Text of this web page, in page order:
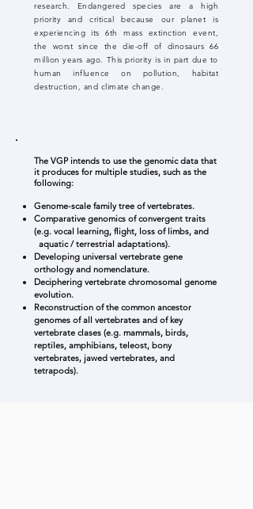
research. Endangered species are a high
priority and critical because our planet is
experiencing its 6th mass extinction event,
the worst since the die-off of dinosaurs 66
million years ago. This priority is in part due to
human influence on pollution, habitat
destruction, and climate change.
The VGP intends to use the genomic data that
it produces for multiple studies, such as the
following:
Genome-scale family tree of vertebrates.
Comparative genomics of convergent traits
(e.g. vocal learning, flight, loss of limbs, and
aquatic / terrestrial adaptations).
Developing universal vertebrate gene
orthology and nomenclature.
Deciphering vertebrate chromosomal genome
evolution.
Reconstruction of the common ancestor
genomes of all vertebrates and of key
vertebrate clases (e.g. mammals, birds,
reptiles, amphibians, teleost, bony
vertebrates, jawed vertebrates, and
tetrapods).